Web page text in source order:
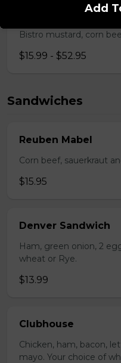
Rueben Mabel
Bistro mustard, corn
$15.99 - $52.95
Sandwiches
Reuben Mabel
Corn beef, sauerkraut
$15.95
Denver Sandwich
Ham, green onion, 2
wheat or Rye.
$13.99
Clubhouse
Chicken, ham, bacon,
mayo. Your choice of
Add